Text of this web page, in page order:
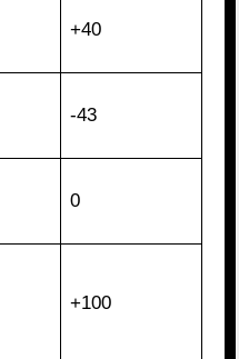
+40
-43
0
+100